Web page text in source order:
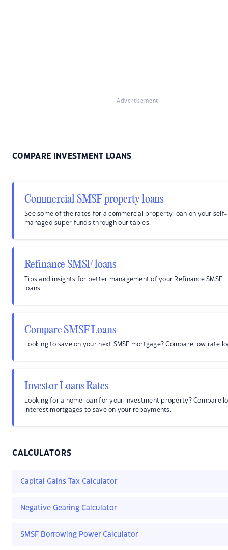
Advertisement
COMPARE INVESTMENT LOANS
Commercial SMSF property loans
See some of the rates for a commercial property loan on your self-
managed super funds through our tables.
Refinance SMSF loans
Tips and insights for better management of your Refinance SMSF
loans.
Compare SMSF Loans
Looking to save on your next SMSF mortgage? Compare low rate
Investor Loans Rates
Looking for a home loan for your investment property? Compare
interest mortgages to save on your repayments.
CALCULATORS
Capital Gains Tax Calculator
Negative Gearing Calculator
SMSF Borrowing Power Calculator